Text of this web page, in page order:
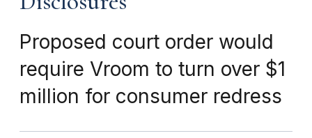
Proposed court order would
require Vroom to turn over $1
million for consumer redress